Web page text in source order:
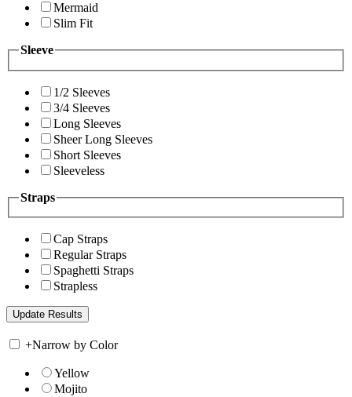
Mermaid
Slim Fit
Sleeve
1/2 Sleeves
3/4 Sleeves
Long Sleeves
Sheer Long Sleeves
Short Sleeves
Sleeveless
Straps
Cap Straps
Regular Straps
Spaghetti Straps
Strapless
+Narrow by Color
Yellow
Mojito